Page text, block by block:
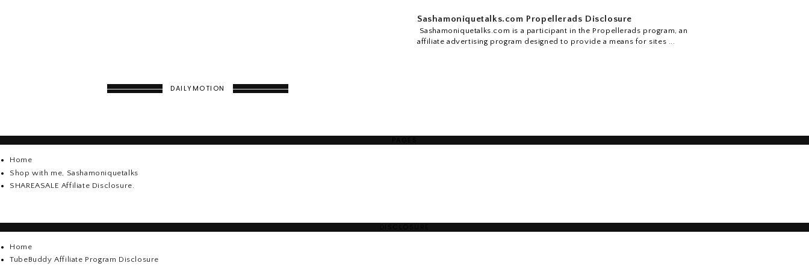
Sashamoniquetalks.com Propellerads Disclosure
Sashamoniquetalks.com is a participant in the Propellerads program, an
affiliate advertising program designed to provide a means for sites ...
DAILYMOTION
Home
Shop with me, Sashamoniquetalks
SHAREASALE Affiliate Disclosure.
Home
TubeBuddy Affiliate Program Disclosure